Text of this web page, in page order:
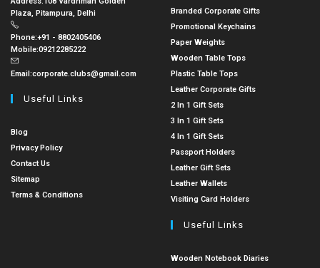
Plaza, Pitampura, Delhi
Phone:+91 - 8802405406
Mobile:09212285222
Email:corporate.clubs@gmail.com
Useful Links
Blog
Privacy Policy
Contact Us
Sitemap
Terms & Conditions
Branded Corporate Gifts
Promotional Keychains
Paper Weights
Wooden Table Tops
Plastic Table Tops
Leather Corporate Gifts
2 In 1 Gift Sets
3 In 1 Gift Sets
4 In 1 Gift Sets
Passport Holders
Leather Gift Sets
Leather Wallets
Visiting Card Holders
Useful Links
Wooden Notebook Diaries